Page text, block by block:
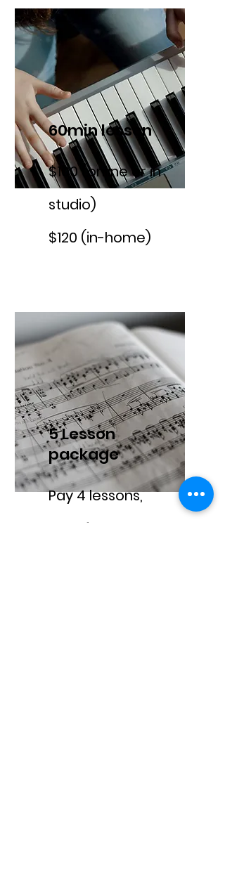
60min lesson
$100 (online or in
studio)
$120 (in-home)
5 Lesson
package
Pay 4 lessons,
get 1 free.